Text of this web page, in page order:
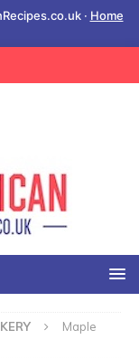
· Home
Maple